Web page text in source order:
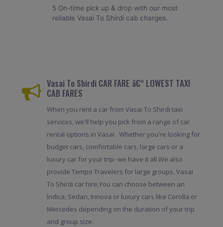
5 On-time pick up & drop with our most
reliable Vasai To Shirdi cab charges.
Vasai To Shirdi CAR FARE â€“ LOWEST TAXI
CAB FARES
When you rent a car from Vasai To Shirdi taxi
services, we'll help you pick from a range of car
rental options in Vasai . Whether you're looking for
budget cars, comfortable cars, large cars or a
luxury car for your trip- we have it all.We also
provide Tempo Travelers for large groups. Vasai
To Shirdi car hire,You can choose between an
Indica, Sedan, Innova or luxury cars like Corolla or
Mercedes depending on the duration of your trip
and group size.